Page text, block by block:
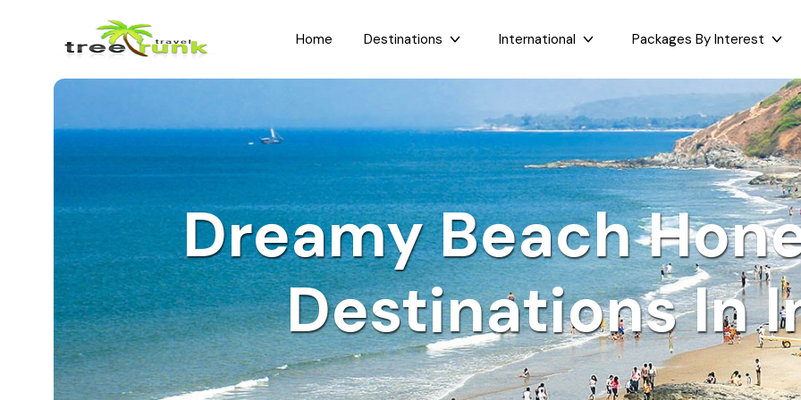
Home Destinations
North India
Jammu and Kashmir
Himachal Pradesh
South India
Kerala
Karnataka
Hyderabad
Tamil Nadu
Andhra Pradesh
East India
Sikkim
Assam
West Bengal
Bihar
Orissa
West India
Goa
Gujarat
International
Bali
Maldives
Bhutan
Sri Lanka
Nepal
Packages By Interest
Taj Mahal Day Tour
Mumbai Day Tour
Darjeeling Tour
Gangtok Tour
Kashmir and Ladakh Tour
Romantic Kashmir Tour
Best of Ladakh Tour
Best of Kashmir Tour
See All Packages
Dreamy Beach
Destinations In